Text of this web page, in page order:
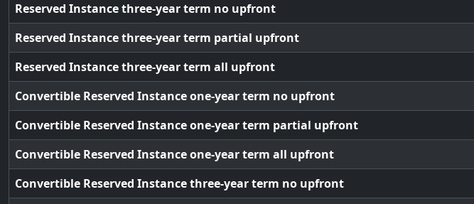
Reserved Instance three-year term no upfront
Reserved Instance three-year term partial upfront
Reserved Instance three-year term all upfront
Convertible Reserved Instance one-year term no upfront
Convertible Reserved Instance one-year term partial upfront
Convertible Reserved Instance one-year term all upfront
Convertible Reserved Instance three-year term no upfront